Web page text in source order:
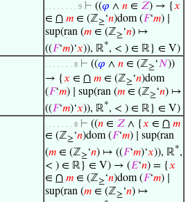
. . . . . . . . 9 ⊢ ((𝜑 ∧ 𝑛 ∈ 𝑍) → {𝑥
∈ ∩ 𝑚 ∈ (ℤ≥‘𝑛)dom (𝐹‘𝑚) ∣
sup(ran (𝑚 ∈ (ℤ≥‘𝑛) ↦
((𝐹‘𝑚)‘𝑥)), ℝ*, < ) ∈ ℝ} ∈ V)
. . . . . . . 8 ⊢ ((𝜑 ∧ 𝑛 ∈ (ℤ≥‘𝑁))
→ {𝑥 ∈ ∩ 𝑚 ∈ (ℤ≥‘𝑛)dom
(𝐹‘𝑚) ∣ sup(ran (𝑚 ∈ (ℤ≥‘𝑛) ↦
((𝐹‘𝑚)‘𝑥)), ℝ*, < ) ∈ ℝ} ∈ V)
. . . . . . . 8 ⊢ ((𝑛 ∈ 𝑍 ∧ {𝑥 ∈ ∩ 𝑚
∈ (ℤ≥‘𝑛)dom (𝐹‘𝑚) ∣ sup(ran
(𝑚 ∈ (ℤ≥‘𝑛) ↦ ((𝐹‘𝑚)‘𝑥)), ℝ*,
< ) ∈ ℝ} ∈ V) → (𝐸‘𝑛) = {𝑥
∈ ∩ 𝑚 ∈ (ℤ≥‘𝑛)dom (𝐹‘𝑚) ∣
sup(ran (𝑚 ∈ (ℤ≥‘𝑛) ↦